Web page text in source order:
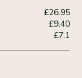
£26.95
£9.40
£7.1